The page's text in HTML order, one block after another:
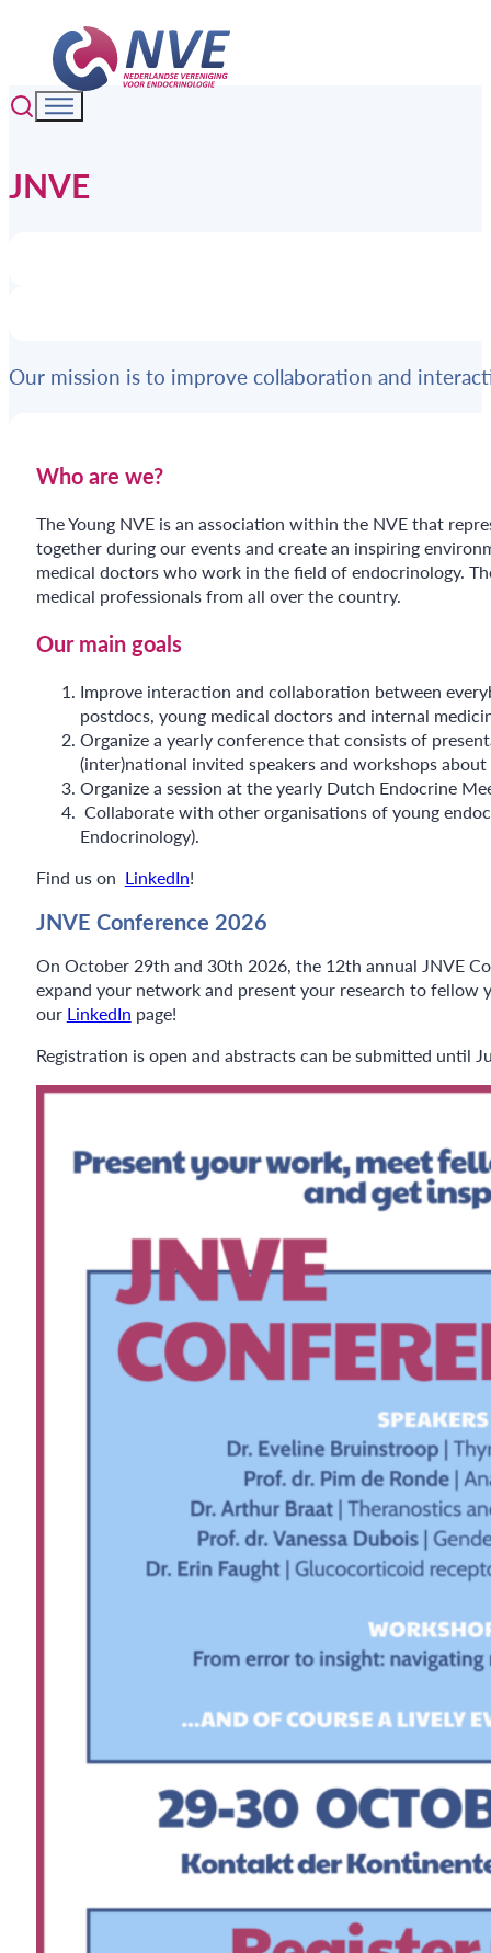
JNVE
Our mission is to improve collaboration and
Who are we?
The Young NVE is an association within the NVE that
together during our events and create an inspiring
medical doctors who work in the field of endocrinology.
medical professionals from all over the country.
Our main goals
Improve interaction and collaboration between
postdocs, young medical doctors and internal
Organize a yearly conference that consists of
(inter)national invited speakers and workshops
Organize a session at the yearly Dutch Endocrine
Collaborate with other organisations of young
Endocrinology).
Find us on LinkedIn!
JNVE Conference 2026
On October 29th and 30th 2026, the 12th annual JNVE
expand your network and present your research to
our LinkedIn page!
Registration is open and abstracts can be submitted until